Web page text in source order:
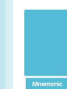
Mnemonic